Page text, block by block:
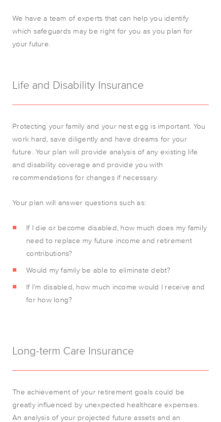
We have a team of experts that can help you identify
which safeguards may be right for you as you plan for
your future.
Life and Disability Insurance
Protecting your family and your nest egg is important. You
work hard, save diligently and have dreams for your
future. Your plan will provide analysis of any existing life
and disability coverage and provide you with
recommendations for changes if necessary.
Your plan will answer questions such as:
If I die or become disabled, how much does my family
need to replace my future income and retirement
contributions?
Would my family be able to eliminate debt?
If I’m disabled, how much income would I receive and
for how long?
Long-term Care Insurance
The achievement of your retirement goals could be
greatly influenced by unexpected healthcare expenses.
An analysis of your projected future assets and an